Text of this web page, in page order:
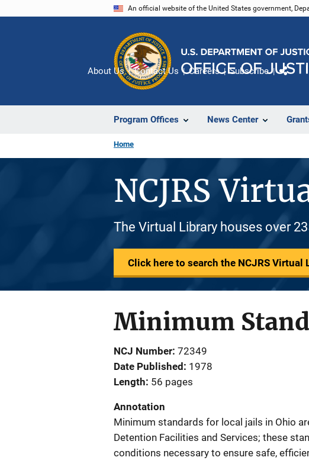
An official website of the United States government,
Program Offices News Center
About Us Contact Us Careers Subscribe
Home
NCJRS
The Virtual Library houses over
Click here to search the NCJRS Virtual
Minimum
NCJ Number 72349
Date Published
1978
Length 56 pages
Annotation
Minimum standards for local jails in Ohio
Detention Facilities and Services; these
conditions necessary to ensure safe,